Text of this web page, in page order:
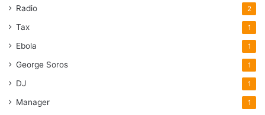
Radio 2
Tax 1
Ebola 1
George Soros 1
DJ 1
Manager 1